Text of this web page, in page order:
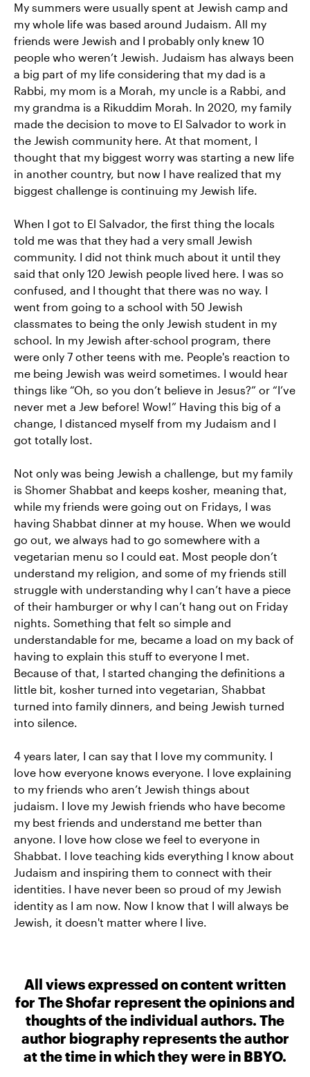
My summers were usually spent at Jewish camp and
my whole life was based around Judaism. All my
friends were Jewish and I probably only knew 10
people who weren’t Jewish. Judaism has always been
a big part of my life considering that my dad is a
Rabbi, my mom is a Morah, my uncle is a Rabbi, and
my grandma is a Rikuddim Morah. In 2020, my family
made the decision to move to El Salvador to work in
the Jewish community here. At that moment, I
thought that my biggest worry was starting a new life
in another country, but now I have realized that my
biggest challenge is continuing my Jewish life.
When I got to El Salvador, the first thing the locals
told me was that they had a very small Jewish
community. I did not think much about it until they
said that only 120 Jewish people lived here. I was so
confused, and I thought that there was no way. I
went from going to a school with 50 Jewish
classmates to being the only Jewish student in my
school. In my Jewish after-school program, there
were only 7 other teens with me. People's reaction to
me being Jewish was weird sometimes. I would hear
things like “Oh, so you don’t believe in Jesus?” or “I’ve
never met a Jew before! Wow!” Having this big of a
change, I distanced myself from my Judaism and I
got totally lost.
Not only was being Jewish a challenge, but my family
is Shomer Shabbat and keeps kosher, meaning that,
while my friends were going out on Fridays, I was
having Shabbat dinner at my house. When we would
go out, we always had to go somewhere with a
vegetarian menu so I could eat. Most people don’t
understand my religion, and some of my friends still
struggle with understanding why I can’t have a piece
of their hamburger or why I can’t hang out on Friday
nights. Something that felt so simple and
understandable for me, became a load on my back of
having to explain this stuff to everyone I met.
Because of that, I started changing the definitions a
little bit, kosher turned into vegetarian, Shabbat
turned into family dinners, and being Jewish turned
into silence.
4 years later, I can say that I love my community. I
love how everyone knows everyone. I love explaining
to my friends who aren’t Jewish things about
judaism. I love my Jewish friends who have become
my best friends and understand me better than
anyone. I love how close we feel to everyone in
Shabbat. I love teaching kids everything I know about
Judaism and inspiring them to connect with their
identities. I have never been so proud of my Jewish
identity as I am now. Now I know that I will always be
Jewish, it doesn't matter where I live.
All views expressed on content written
for The Shofar represent the opinions and
thoughts of the individual authors. The
author biography represents the author
at the time in which they were in BBYO.